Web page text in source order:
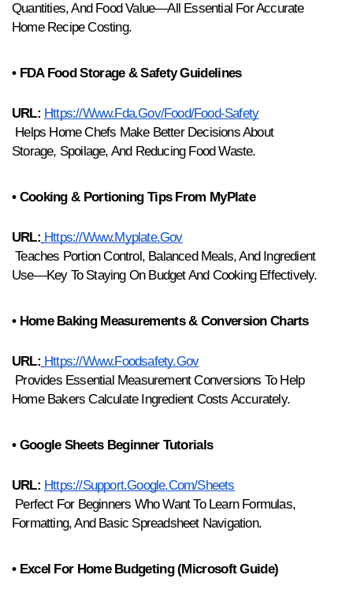
Quantities, And Food Value—All Essential For Accurate
Home Recipe Costing.
• FDA Food Storage & Safety Guidelines
URL: Https://www.fda.gov/food/food-Safety
Storage, Spoilage, And Reducing Food Waste.
• Cooking & Portioning Tips From MyPlate
URL: Https://www.myplate.gov
Teaches Portion Control, Balanced Meals, And Ingredient
Use—Key To Staying On Budget And Cooking Effectively.
• Home Baking Measurements & Conversion Charts
URL: Https://www.foodsafety.gov
Home Bakers Calculate Ingredient Costs Accurately.
• Google Sheets Beginner Tutorials
URL: Https://support.google.com/sheets
Formatting, And Basic Spreadsheet Navigation.
• Excel For Home Budgeting (Microsoft Guide)